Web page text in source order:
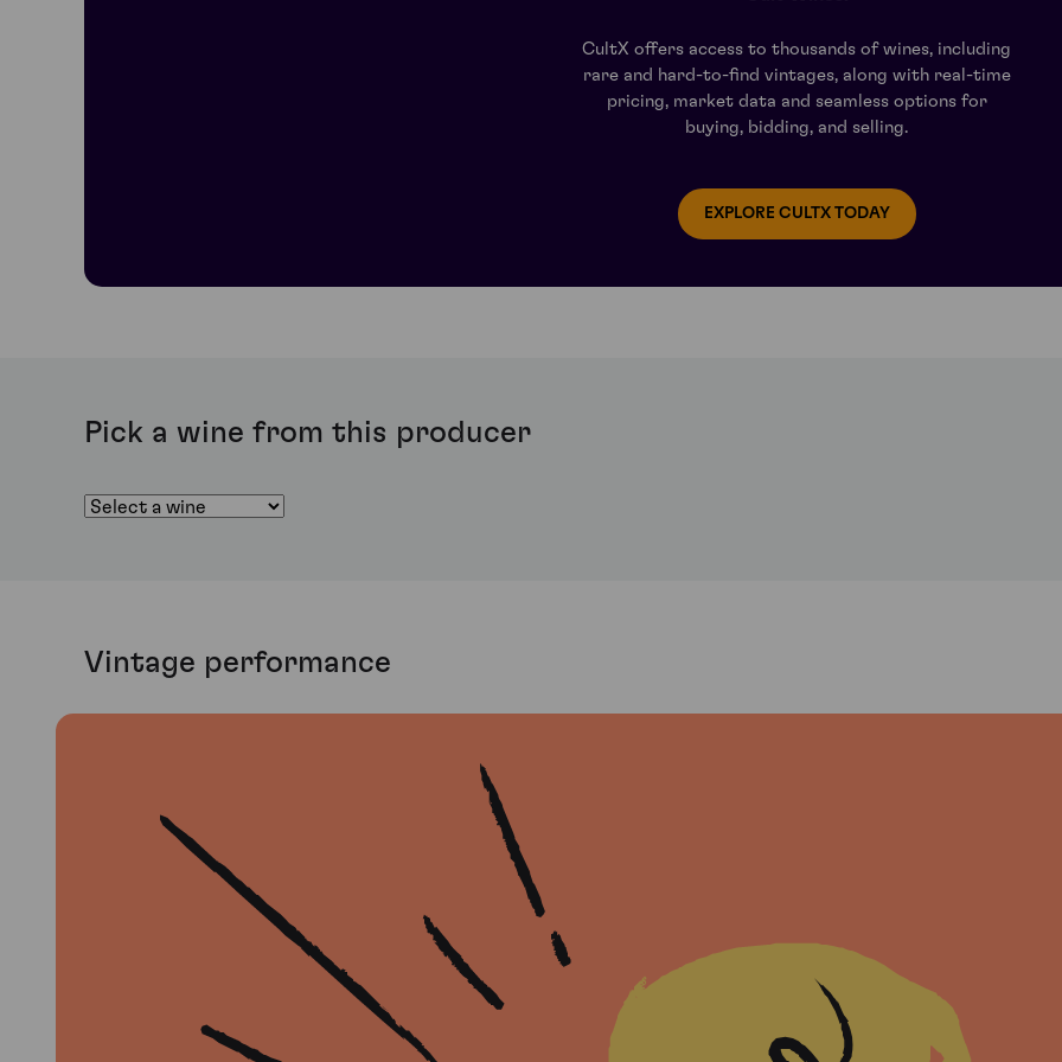
Made from 40-year-old vines from the highly-respected Clos Vougeot and Musigny vineyards, this Pinot Noir offers
Made from a tiny three-hectare plot of land, this biodynamic wine is rich and full, offering aromas of cherry liquor, fine
truffle as the wine matures. Tannins are present but not aggressive, and the finish is long and persistent.
Bonnes-Mares sits halfway between Chambertin and Musigny, but is less well known than either – surprising given the
CultX offers access to thousands of wines, including
rare and hard-to-find vintages, along with real-time
pricing, market data and seamless options for
buying, bidding, and selling.
EXPLORE CULTX TODAY
Pick a wine from this producer
Vintage performance